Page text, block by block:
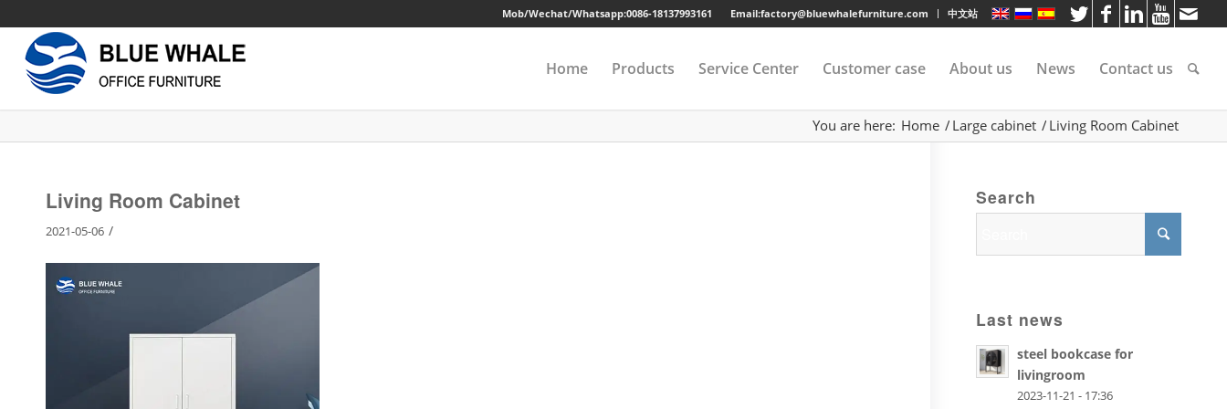
Email:factory@bluewhalefurniture.com 中文站
Mob/Wechat/Whatsapp:0086-18137993161
Home Products Service Center
Long-term Guarantee
Customer case About us News Contact us
You are here: Home / Large cabinet / Living Room Cabinet
Living Room Cabinet
2021-05-06 /
Search
Last news
steel bookcase for
livingroom
2023-11-21 - 17:36